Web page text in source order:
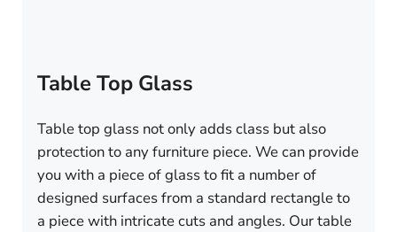
Table Top Glass
Table top glass not only adds class but also
protection to any furniture piece. We can provide
you with a piece of glass to fit a number of
designed surfaces from a standard rectangle to
a piece with intricate cuts and angles. Our table